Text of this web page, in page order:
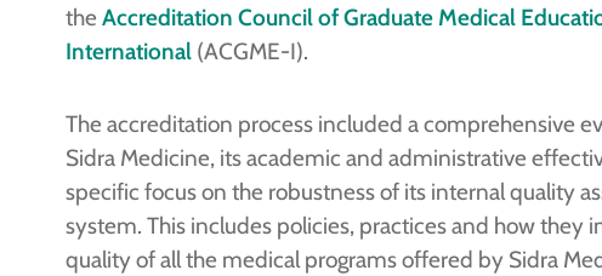
the Accreditation Council of Graduate Medical
International(ACGME-I).
The accreditation process included a comprehensive
Sidra Medicine, its academic and administrative
specific focus on the robustness of its internal quality
system. This includes policies, practices and how they
quality of all the medical programs offered by Sidra